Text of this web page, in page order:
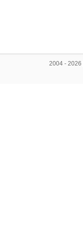
2004 - 2026 |